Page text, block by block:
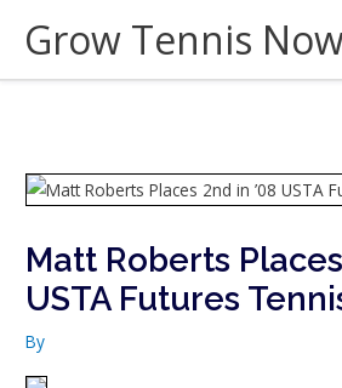
content
Grow Tennis
Matt Roberts
USTA Futures
By